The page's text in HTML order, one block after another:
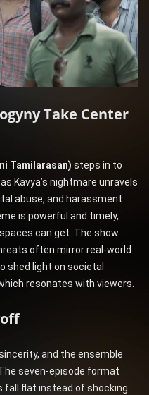
Take Center
Tamilarasan) steps in to
Kavya’s nightmare unravels
abuse, and harassment
is powerful and timely,
can get. The show
often mirror real-world
shed light on societal
resonates with viewers.
and the ensemble
seven-episode format
flat instead of shocking.